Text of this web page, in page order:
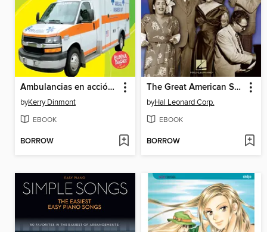
Ambulancias en acción (Ambulances on the Go)
byKerry Dinmont
EBOOK
BORROW
The Great American Songbook--Jazz Songbook
byHal Leonard Corp.
EBOOK
BORROW